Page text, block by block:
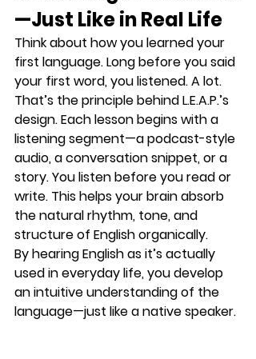
—Just Like in Real Life
Think about how you learned your
first language. Long before you said
your first word, you listened. A lot.
That’s the principle behind L.E.A.P.’s
design. Each lesson begins with a
listening segment—a podcast-style
audio, a conversation snippet, or a
story. You listen before you read or
write. This helps your brain absorb
the natural rhythm, tone, and
structure of English organically.
By hearing English as it’s actually
used in everyday life, you develop
an intuitive understanding of the
language—just like a native speaker.